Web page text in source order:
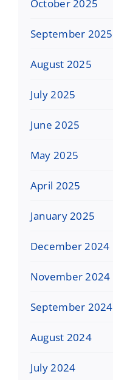
October 2025
September 2025
August 2025
July 2025
June 2025
May 2025
April 2025
January 2025
December 2024
November 2024
September 2024
August 2024
July 2024